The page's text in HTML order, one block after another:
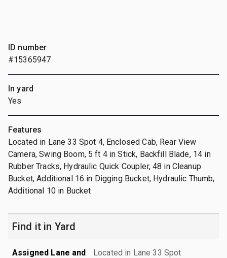
ID number
#15365947
In yard
Yes
Features
Located in Lane 33 Spot 4, Enclosed Cab, Rear View
Camera, Swing Boom, 5 ft 4 in Stick, Backfill Blade, 14 in
Rubber Tracks, Hydraulic Quick Coupler, 48 in Cleanup
Bucket, Additional 16 in Digging Bucket, Hydraulic Thumb,
Additional 10 in Bucket
Find it in Yard
Assigned Lane and
Located in Lane 33 Spot